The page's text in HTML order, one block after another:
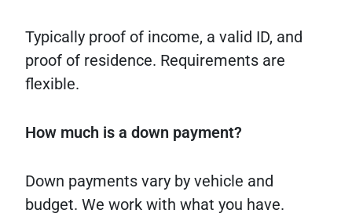
Typically proof of income, a valid ID, and
proof of residence. Requirements are
flexible.
How much is a down payment?
Down payments vary by vehicle and
budget. We work with what you have.